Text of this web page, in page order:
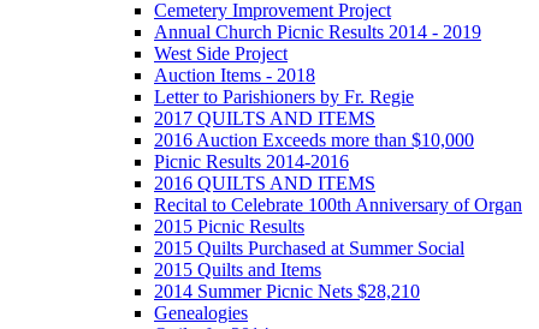
Cemetery Improvement Project
Annual Church Picnic Results 2014 - 2019
West Side Project
Auction Items - 2018
Letter to Parishioners by Fr. Regie
2017 QUILTS AND ITEMS
2016 Auction Exceeds more than $10,000
Picnic Results 2014-2016
2016 QUILTS AND ITEMS
Recital to Celebrate 100th Anniversary of Organ
2015 Picnic Results
2015 Quilts Purchased at Summer Social
2015 Quilts and Items
2014 Summer Picnic Nets $28,210
Genealogies